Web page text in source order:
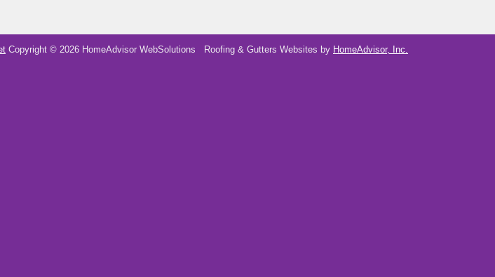
Copyright © 2026 HomeAdvisor WebSolutions Roofing & Gutters Websites by HomeAdvisor, Inc.